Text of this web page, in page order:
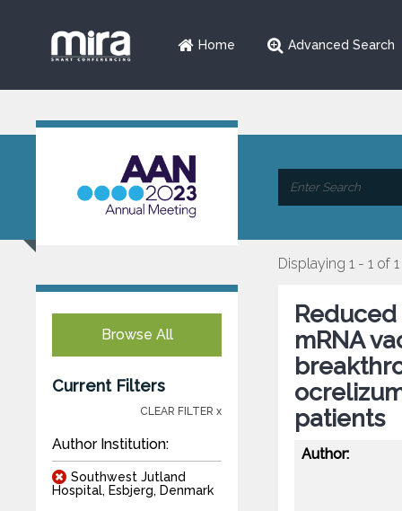
Home Advanced Search
Browse All
Current Filters
CLEAR FILTER x
Author Institution:
Southwest Jutland
Hospital, Esbjerg, Denmark
Displaying 1 - 1 of 1
mRNA
patients
Author: